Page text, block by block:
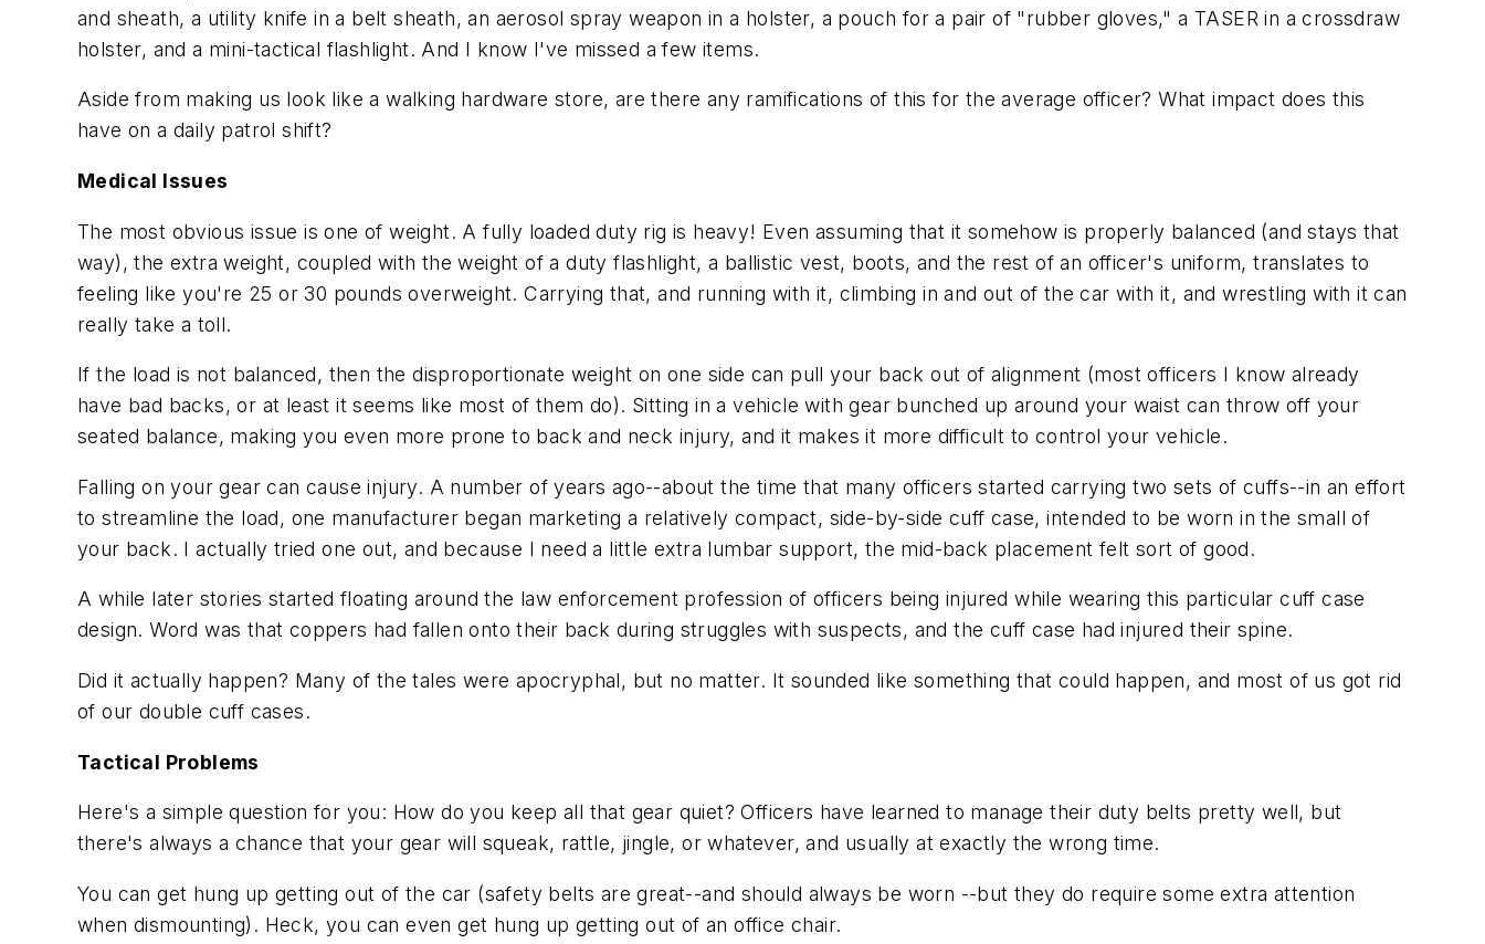
and sheath, a utility knife in a belt sheath, an aerosol spray weapon in a holster, a pouch for a pair of "rubber gloves," a TASER in a crossdraw
holster, and a mini-tactical flashlight. And I know I've missed a few items.
Aside from making us look like a walking hardware store, are there any ramifications of this for the average officer? What impact does this
have on a daily patrol shift?
Medical Issues
The most obvious issue is one of weight. A fully loaded duty rig is heavy! Even assuming that it somehow is properly balanced (and stays that
way), the extra weight, coupled with the weight of a duty flashlight, a ballistic vest, boots, and the rest of an officer's uniform, translates to
feeling like you're 25 or 30 pounds overweight. Carrying that, and running with it, climbing in and out of the car with it, and wrestling with it can
really take a toll.
If the load is not balanced, then the disproportionate weight on one side can pull your back out of alignment (most officers I know already
have bad backs, or at least it seems like most of them do). Sitting in a vehicle with gear bunched up around your waist can throw off your
seated balance, making you even more prone to back and neck injury, and it makes it more difficult to control your vehicle.
Falling on your gear can cause injury. A number of years ago--about the time that many officers started carrying two sets of cuffs--in an effort
to streamline the load, one manufacturer began marketing a relatively compact, side-by-side cuff case, intended to be worn in the small of
your back. I actually tried one out, and because I need a little extra lumbar support, the mid-back placement felt sort of good.
A while later stories started floating around the law enforcement profession of officers being injured while wearing this particular cuff case
design. Word was that coppers had fallen onto their back during struggles with suspects, and the cuff case had injured their spine.
Did it actually happen? Many of the tales were apocryphal, but no matter. It sounded like something that could happen, and most of us got rid
of our double cuff cases.
Tactical Problems
Here's a simple question for you: How do you keep all that gear quiet? Officers have learned to manage their duty belts pretty well, but
there's always a chance that your gear will squeak, rattle, jingle, or whatever, and usually at exactly the wrong time.
You can get hung up getting out of the car (safety belts are great--and should always be worn --but they do require some extra attention
when dismounting). Heck, you can even get hung up getting out of an office chair.